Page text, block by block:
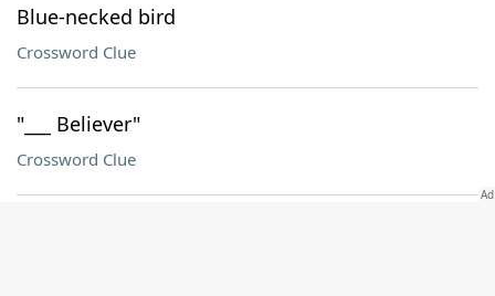
Blue-necked bird
Crossword Clue
"___ Believer"
Crossword Clue